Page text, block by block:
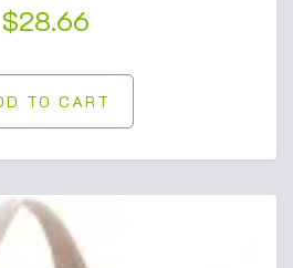
$28.66
TO CART